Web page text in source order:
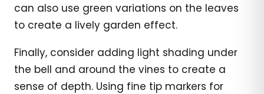
can also use green variations on the leaves
to create a lively garden effect.
Finally, consider adding light shading under
the bell and around the vines to create a
sense of depth. Using fine tip markers for